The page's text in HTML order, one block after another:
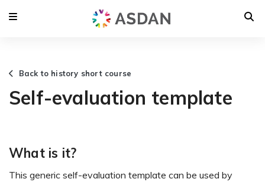
Back to history short course
Self-evaluation template
What is it?
This generic self-evaluation template can be used by